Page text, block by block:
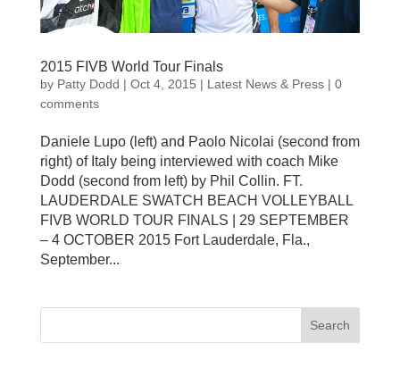
2015 FIVB World Tour Finals
by Patty Dodd | Oct 4, 2015 | Latest News & Press| 0
comments
Daniele Lupo (left) and Paolo Nicolai (second from
right) of Italy being interviewed with coach Mike
Dodd (second from left) by Phil Collin. FT.
LAUDERDALE SWATCH BEACH VOLLEYBALL
FIVB WORLD TOUR FINALS | 29 SEPTEMBER
– 4 OCTOBER 2015 Fort Lauderdale, Fla.,
September...